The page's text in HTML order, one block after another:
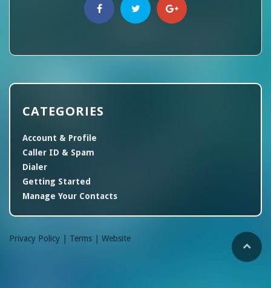
CATEGORIES
Account & Profile
Caller ID & Spam
Dialer
Getting Started
Manage Your Contacts
Privacy Policy | Terms | Website